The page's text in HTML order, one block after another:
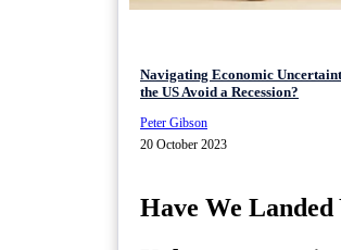
Navigating Economic
the US Avoid a Recession?
Peter Gibson
20 October 2023
Have We Landed